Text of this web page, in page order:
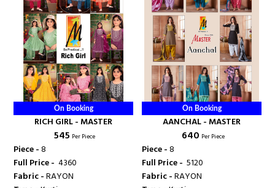
On Booking
RICH GIRL - MASTER
₹ 545 Per Piece
Piece -8
Full Price - ₹ 4360
Fabric -RAYON
On Booking
AANCHAL - MASTER
₹ 640 Per Piece
Piece -8
Full Price - ₹ 5120
Fabric -RAYON